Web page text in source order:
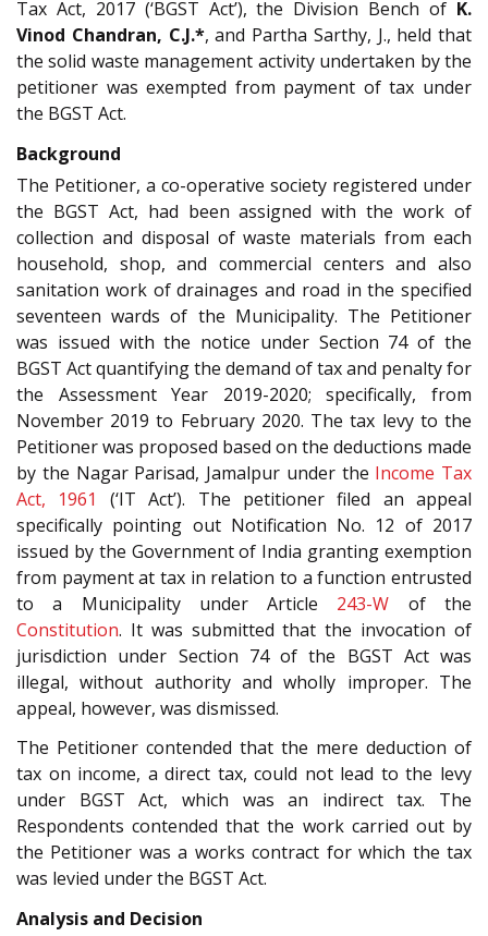
Tax Act, 2017 (‘BGST Act’), the Division Bench of K.
Vinod Chandran, C.J.*, and Partha Sarthy, J., held that
the solid waste management activity undertaken by the
petitioner was exempted from payment of tax under
the BGST Act.
Background
The Petitioner, a co-operative society registered under
the BGST Act, had been assigned with the work of
collection and disposal of waste materials from each
household, shop, and commercial centers and also
sanitation work of drainages and road in the specified
seventeen wards of the Municipality. The Petitioner
was issued with the notice under Section 74 of the
BGST Act quantifying the demand of tax and penalty for
the Assessment Year 2019-2020; specifically, from
November 2019 to February 2020. The tax levy to the
Petitioner was proposed based on the deductions made
by the Nagar Parisad, Jamalpur under the Income Tax
Act, 1961
(‘IT Act’). The petitioner filed an appeal
specifically pointing out Notification No. 12 of 2017
issued by the Government of India granting exemption
from payment at tax in relation to a function entrusted
to a Municipality under Article 243-W of the
Constitution. It was submitted that the invocation of
jurisdiction under Section 74 of the BGST Act was
illegal, without authority and wholly improper. The
appeal, however, was dismissed.
The Petitioner contended that the mere deduction of
tax on income, a direct tax, could not lead to the levy
under BGST Act, which was an indirect tax. The
Respondents contended that the work carried out by
the Petitioner was a works contract for which the tax
was levied under the BGST Act.
Analysis and Decision